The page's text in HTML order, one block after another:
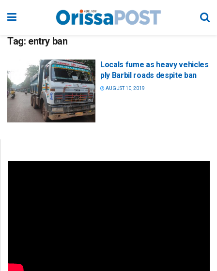
Tag: entry ban
Locals fume as heavy vehicles
ply Barbil roads despite ban
AUGUST 10, 2019